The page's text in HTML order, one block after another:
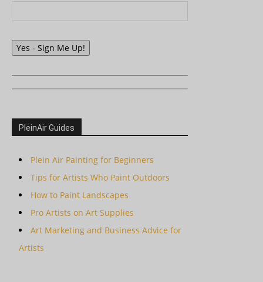
Yes - Sign Me Up!
PleinAir Guides
Plein Air Painting for Beginners
Tips for Artists Who Paint Outdoors
How to Paint Landscapes
Pro Artists on Art Supplies
Art Marketing and Business Advice for
Artists